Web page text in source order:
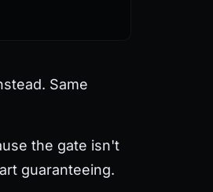
Same
the gate isn't
guaranteeing.